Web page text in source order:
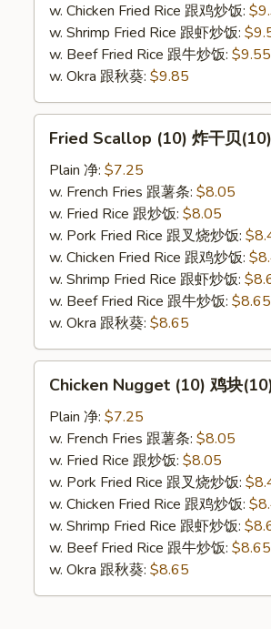
(16)
w. Chicken Fried Rice 跟鸡炒饭:
w. Shrimp Fried Rice 跟虾炒饭:
w. Beef Fried Rice 跟牛炒饭: $9.55
w. Okra 跟秋葵: $9.85
Scallop
(10)
(10)
Fried Scallop (10) 炸干贝(10)
Plain 净: $7.25
w. French Fries 跟薯条: $8.05
w. Fried Rice 跟炒饭: $8.05
w. Pork Fried Rice 跟叉烧炒饭:
w. Chicken Fried Rice 跟鸡炒饭:
w. Shrimp Fried Rice 跟虾炒饭:
w. Beef Fried Rice 跟牛炒饭: $8.65
w. Okra 跟秋葵: $8.65
Nugget
(10)
(10)
Chicken Nugget (10) 鸡块
Plain 净: $7.25
w. French Fries 跟薯条: $8.05
w. Fried Rice 跟炒饭: $8.05
w. Pork Fried Rice 跟叉烧炒饭:
w. Chicken Fried Rice 跟鸡炒饭:
w. Shrimp Fried Rice 跟虾炒饭:
w. Beef Fried Rice 跟牛炒饭: $8.65
w. Okra 跟秋葵: $8.65